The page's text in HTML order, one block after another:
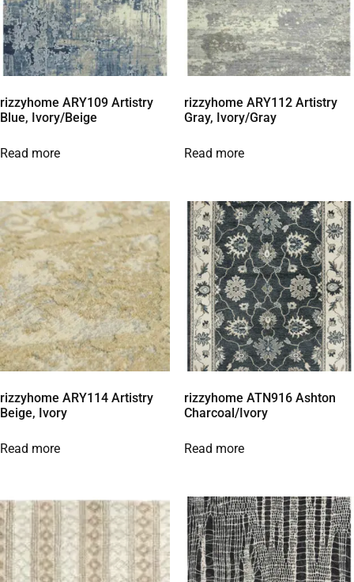
rizzyhome ARY109 Artistry
Blue, Ivory/Beige
Read more
rizzyhome ARY112 Artistry
Gray, Ivory/Gray
Read more
rizzyhome ARY114 Artistry
Beige, Ivory
Read more
rizzyhome ATN916 Ashton
Charcoal/Ivory
Read more